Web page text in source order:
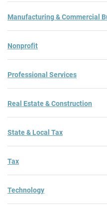
Manufacturing & Commercial
Nonprofit
Professional Services
Real Estate & Construction
State & Local Tax
Tax
Technology